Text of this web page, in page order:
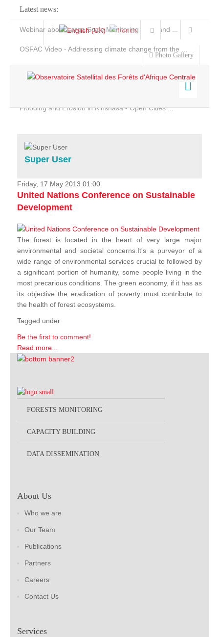
Latest news:
Webinar about Large Scale Monitoring and Land ...
OSFAC Video - Addressing climate change from the ...
Flooding and Erosion in Kinshasa - Open Cities ...
Photo Gallery
Home
Services
Projects
News & Stories
Super User
Friday, 17 May 2013 01:00
United Nations Conference on Sustainable
Development
The forest is located in the heart of very large major
environmental and societal concerns.It's a purveyor of a
wide range of environmental services crucial to followed by
a significant portion of humanity, some people living in the
most precarious conditions. The green economy, if it has as
its objective the eradication of poverty must contribute to
the health of forest ecosystems.
Tagged under
Be the first to comment!
Read more...
FORESTS MONITORING
CAPACITY BUILDING
DATA DISSEMINATION
About Us
Who we are
Our Team
Publications
Partners
Careers
Contact Us
Services